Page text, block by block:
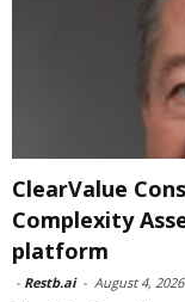
ClearValue
Complexity
platform
- Restb.ai - August 4, 2026